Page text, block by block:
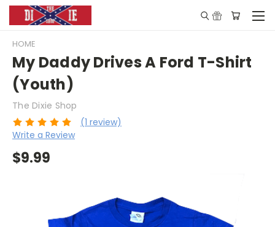
HOME
My Daddy Drives A Ford T-Shirt
(Youth)
The Dixie Shop
(1 review)
Write a Review
$9.99